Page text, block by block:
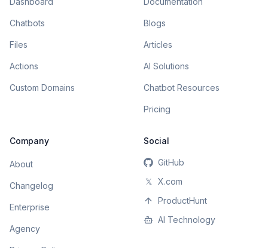
Chatbots
Files
Actions
Custom Domains
Blogs
Articles
AI Solutions
Chatbot Resources
Pricing
Company
About
Changelog
Enterprise
Agency
Social
GitHub
𝕏
X.com
ProductHunt
AI Technology